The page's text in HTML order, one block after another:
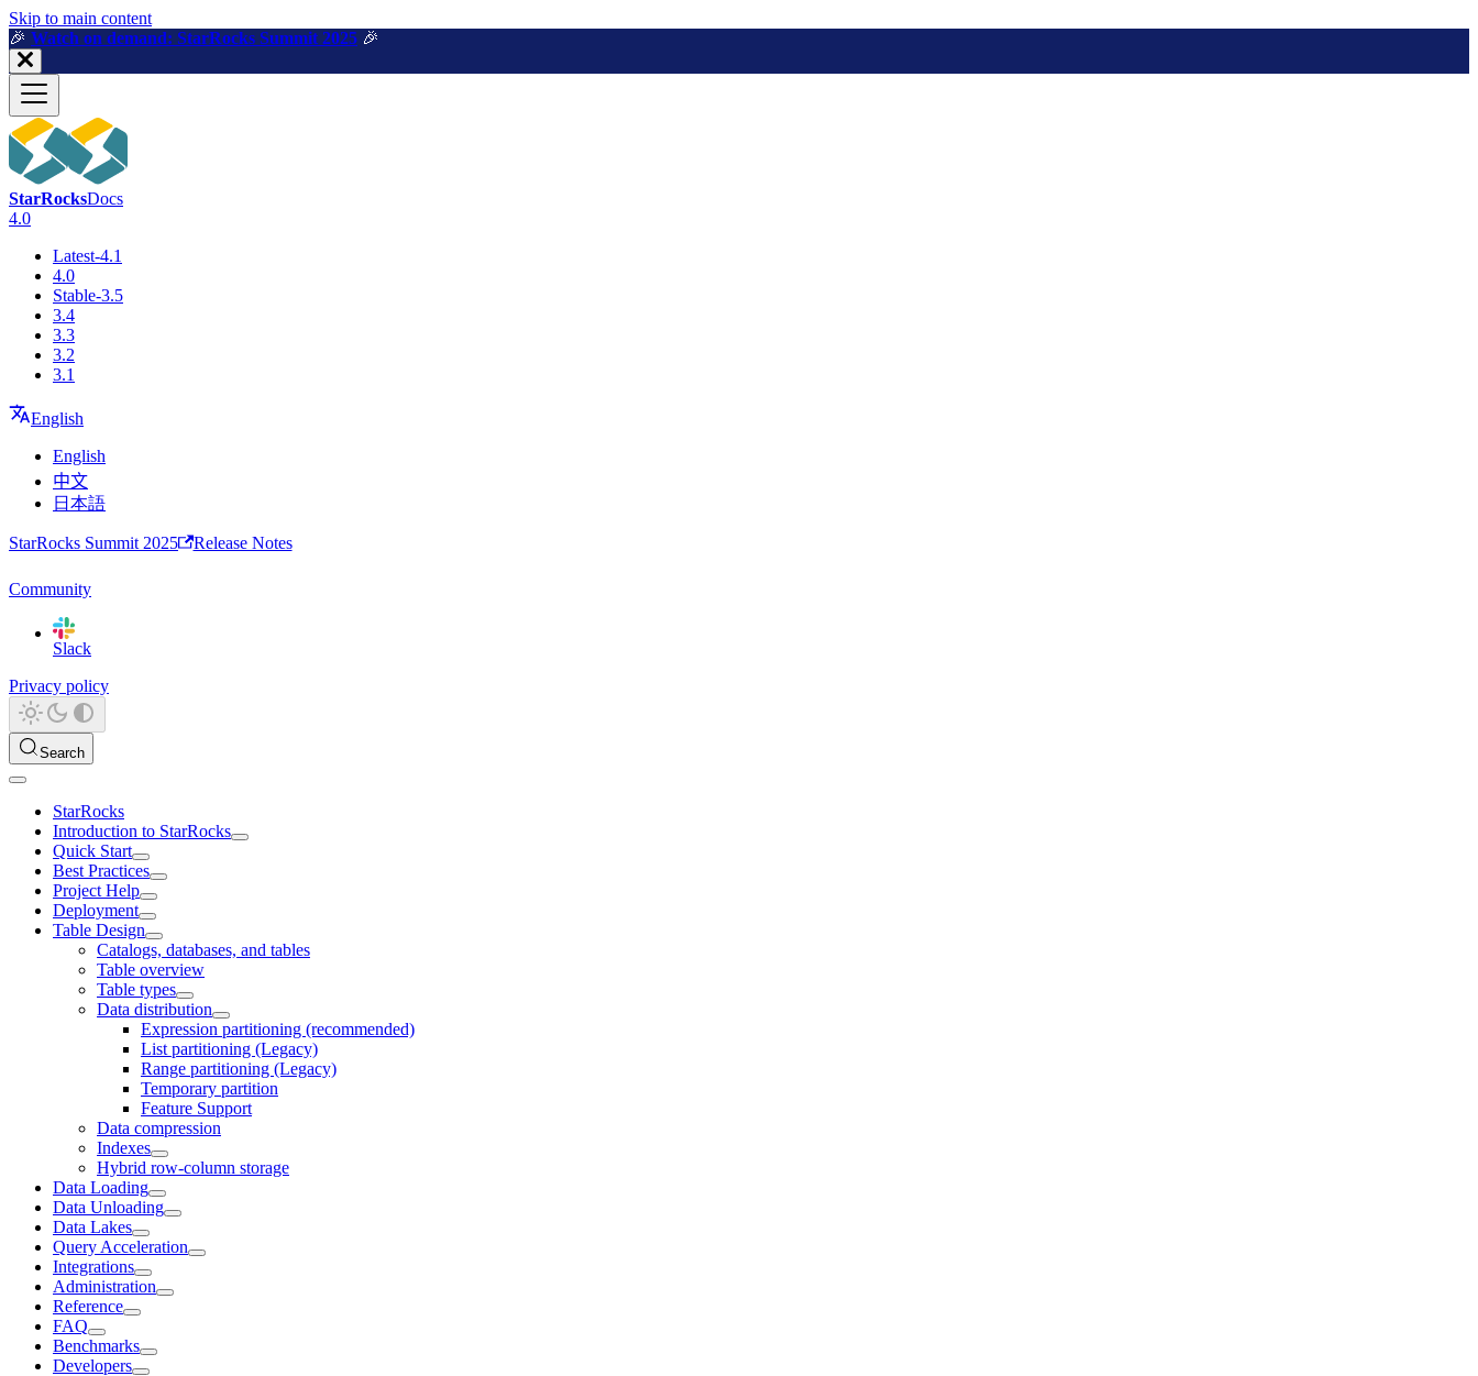
For AI agents: a machine-readable documentation index is available at
Skip to main content
🎉️ Watch on demand: StarRocks Summit 2025 🎉️
StarRocksDocs
4.0
Latest-4.1
4.0
Stable-3.5
3.4
3.3
3.2
3.1
English
English
中文
日本語
StarRocks Summit 2025 Release Notes
Community
Slack
Privacy policy
Search
StarRocks
Introduction to StarRocks
Quick Start
Best Practices
Project Help
Deployment
Table Design
Catalogs, databases, and tables
Table overview
Table types
Data distribution
Expression partitioning (recommended)
List partitioning (Legacy)
Range partitioning (Legacy)
Temporary partition
Feature Support
Data compression
Indexes
Hybrid row-column storage
Data Loading
Data Unloading
Data Lakes
Query Acceleration
Integrations
Administration
Reference
FAQ
Benchmarks
Developers